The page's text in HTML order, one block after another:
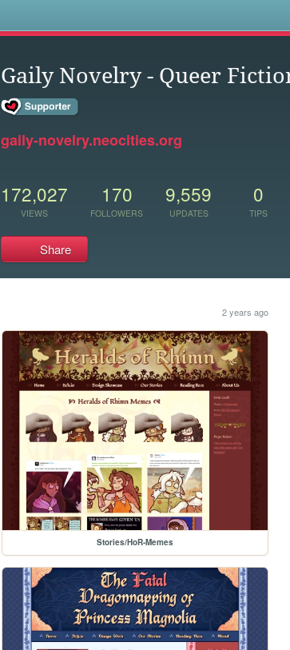
Gaily Novelry - Queer
gaily-novelry.neocities.org
172,027
VIEWS
170
FOLLOWERS
9,559
UPDATES
0
TIPS
Share
2 years ago
Stories/HoR-Memes